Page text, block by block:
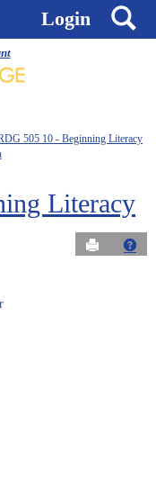
Login
505 10 - Beginning Literacy
Literacy
Send to